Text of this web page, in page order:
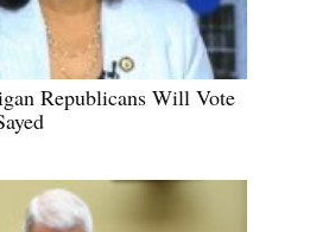
Republicans Will Vote